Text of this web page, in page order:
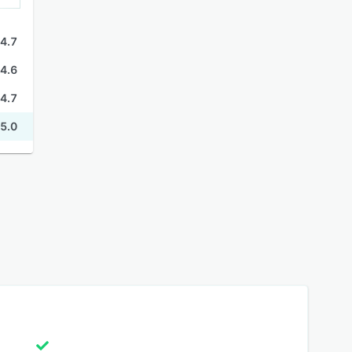
4.7
4.6
4.7
5.0